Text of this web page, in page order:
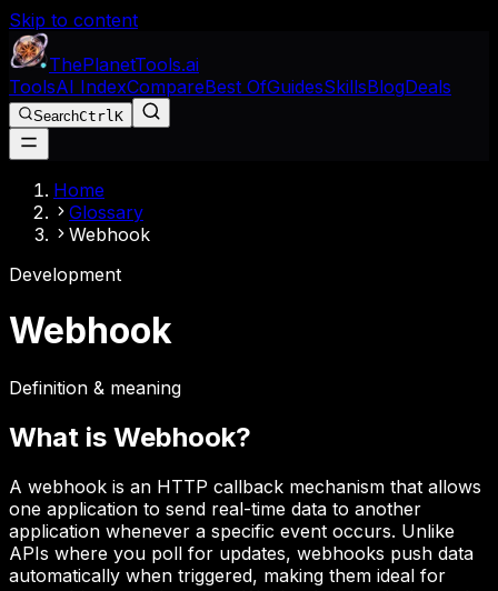
Skip to content
ThePlanetTools.ai
ToolsAI IndexCompareBest OfGuidesSkillsBlogDeals
SearchCtrlK
Home
Glossary
Webhook
Development
Webhook
Definition & meaning
What is Webhook?
A webhook is an HTTP callback mechanism that allows
one application to send real-time data to another
application whenever a specific event occurs. Unlike
APIs where you poll for updates, webhooks push data
automatically when triggered, making them ideal for